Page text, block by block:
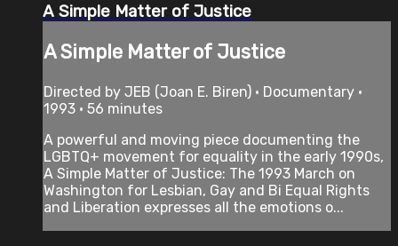
A Simple Matter of Justice
A Simple Matter of Justice
Directed by JEB (Joan E. Biren) • Documentary •
1993 • 56 minutes
A powerful and moving piece documenting the
LGBTQ+ movement for equality in the early 1990s,
A Simple Matter of Justice: The 1993 March on
Washington for Lesbian, Gay and Bi Equal Rights
and Liberation expresses all the emotions o...